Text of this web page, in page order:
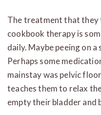
The treatment that they
cookbook therapy is
daily. Maybe peeing on
Perhaps some
mainstay was pelvic
teaches them to relax
empty their bladder and